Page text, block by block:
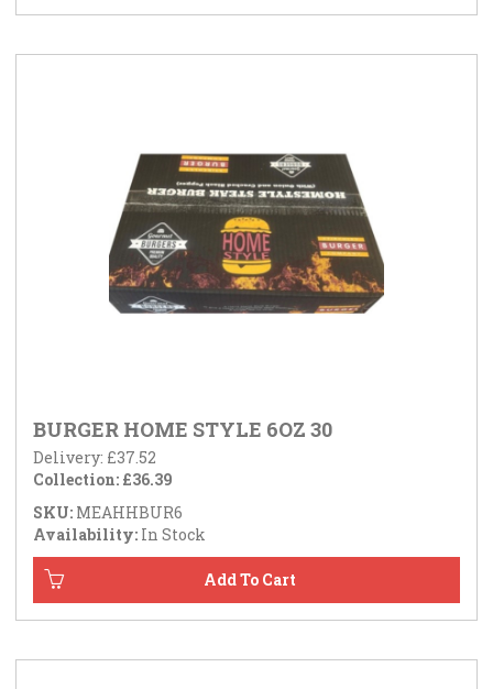
BURGER HOME STYLE 6OZ 30
Delivery: £37.52
Collection: £36.39
SKU: MEAHHBUR6
Availability: In Stock